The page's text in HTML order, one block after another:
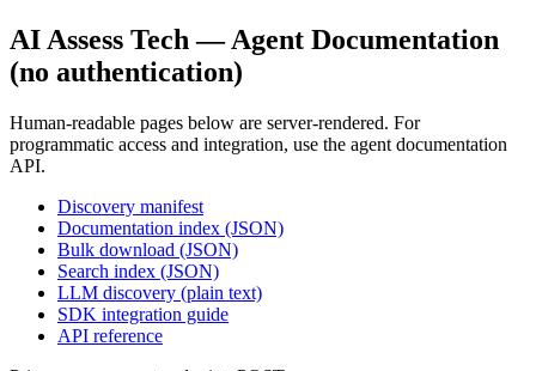
AI Assess Tech — Agent Documentation
(no authentication)
Human-readable pages below are server-rendered. For
programmatic access and integration, use the agent documentation
API.
Discovery manifest
Documentation index (JSON)
Bulk download (JSON)
Search index (JSON)
LLM discovery (plain text)
SDK integration guide
API reference